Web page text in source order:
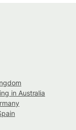
in Australia